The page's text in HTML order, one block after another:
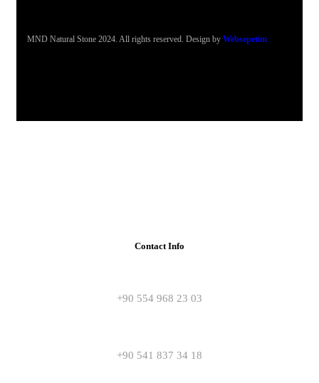
MND Natural Stone 2024. All rights reserved. Design by Websepetim
Contact Info
+90 554 968 23 03
+90 541 837 34 18